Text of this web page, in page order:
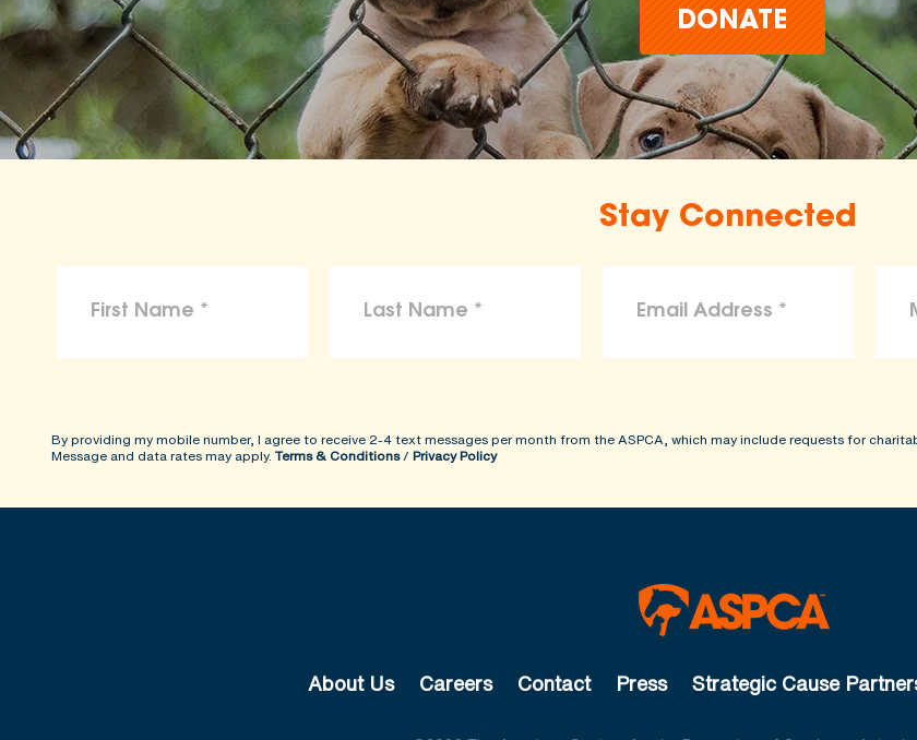
DONATE
Stay Connected
By providing my mobile number, I agree to receive 2-4 text messages per month from the ASPCA, which may include requests for
Message and data rates may apply. Terms & Conditions/ Privacy Policy
About Us Careers Contact Press Strategic Cause